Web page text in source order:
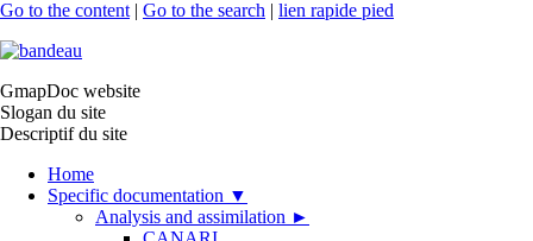
Go to the content | Go to the search | lien rapide pied
GmapDoc website
Slogan du site
Descriptif du site
Home
Specific documentation ▼
Analysis and assimilation ►